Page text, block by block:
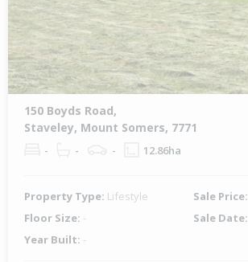
150 Boyds Road,
Staveley, Mount Somers, 7771
- - - 12.86ha
Property Type: Lifestyle Sale Price:
Floor Size: - Sale Date:
Year Built: -